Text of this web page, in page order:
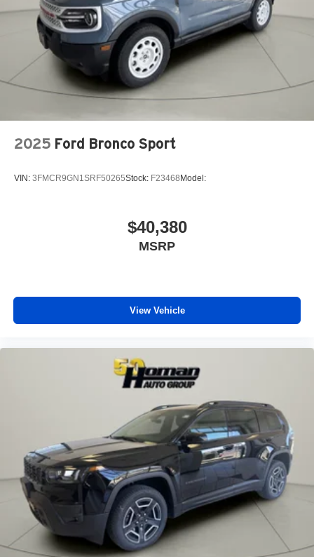
2025 Ford Bronco Sport
VIN: 3FMCR9GN1SRF50265Stock: F23468 Model:
$40,380
MSRP
View Vehicle